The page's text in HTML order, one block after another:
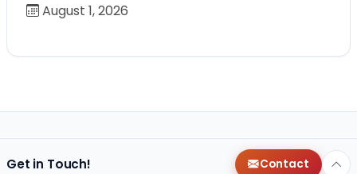
August 1, 2026
Get in Touch! Contact